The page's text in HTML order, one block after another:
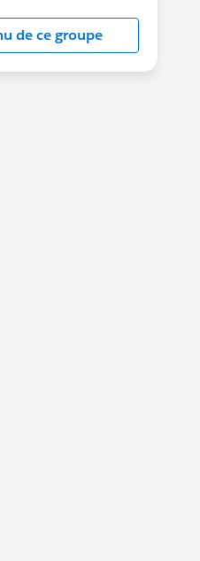
content received
official Forward-
about-
de ce groupe